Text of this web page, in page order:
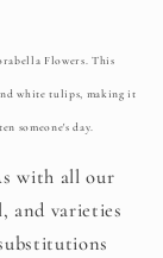
Flowers. This
white tulips, making it
someone's day.
with all our
and varieties